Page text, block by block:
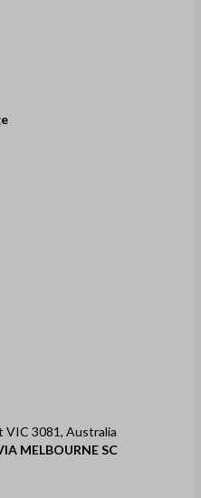
VIC 3081, Australia
MELBOURNE SC